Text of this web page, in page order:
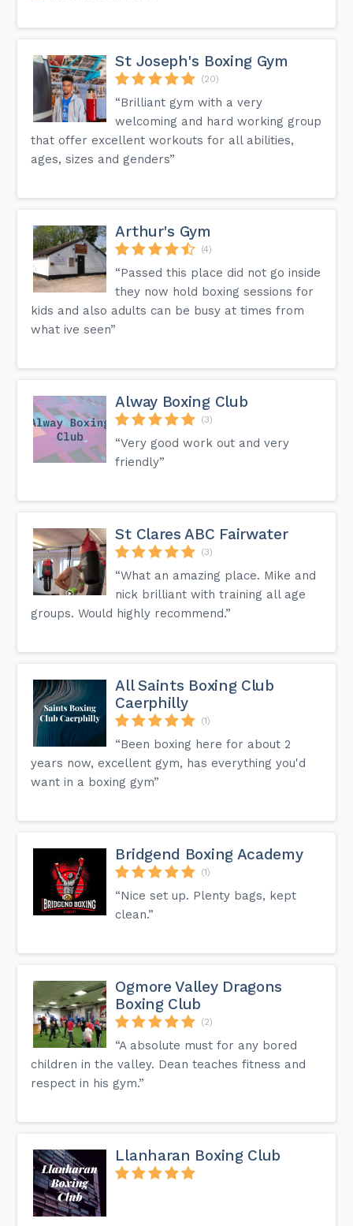
St Joseph's Boxing Gym
(20)
“Brilliant gym with a very
welcoming and hard working group
that offer excellent workouts for all abilities,
ages, sizes and genders”
Arthur's Gym
(4)
“Passed this place did not go inside
they now hold boxing sessions for
kids and also adults can be busy at times from
what ive seen”
Alway Boxing Club
(3)
“Very good work out and very
friendly”
St Clares ABC Fairwater
(3)
“What an amazing place. Mike and
nick brilliant with training all age
groups. Would highly recommend.”
All Saints Boxing Club
Caerphilly
(1)
“Been boxing here for about 2
years now, excellent gym, has everything you'd
want in a boxing gym”
Bridgend Boxing Academy
(1)
“Nice set up. Plenty bags, kept
clean.”
Ogmore Valley Dragons
Boxing Club
(2)
“A absolute must for any bored
children in the valley. Dean teaches fitness and
respect in his gym.”
Llanharan Boxing Club